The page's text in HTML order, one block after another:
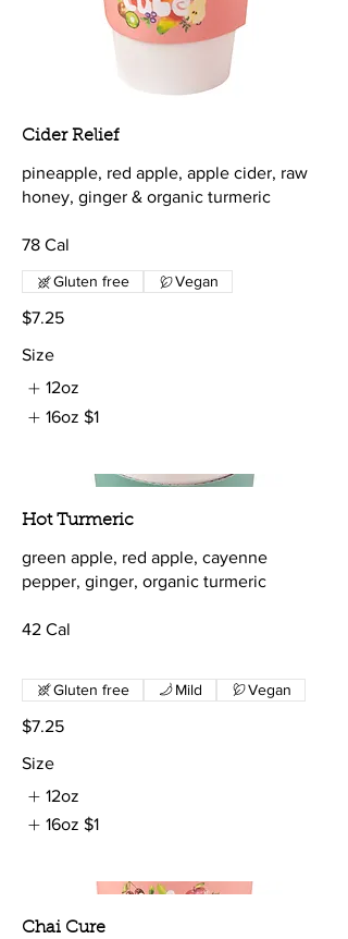
Cider Relief
pineapple, red apple, apple cider, raw
honey, ginger & organic turmeric
78 Cal
$7.25
Gluten free Vegan
Size
12oz
16oz $1
Hot Turmeric
green apple, red apple, cayenne
pepper, ginger, organic turmeric
42 Cal
$7.25
Gluten free Mild Vegan
Size
12oz
16oz $1
Chai Cure